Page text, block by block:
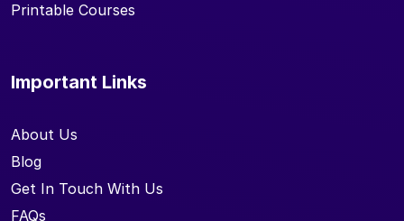
Printable Courses
Important Links
About Us
Blog
Get In Touch With Us
FAQs